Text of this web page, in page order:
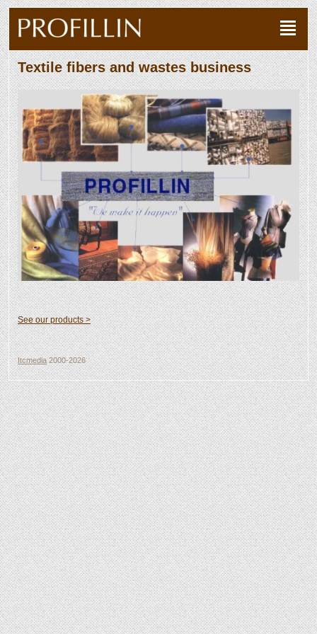
Textile fibers and wastes business
See our products >
Itcmedia2000-2026